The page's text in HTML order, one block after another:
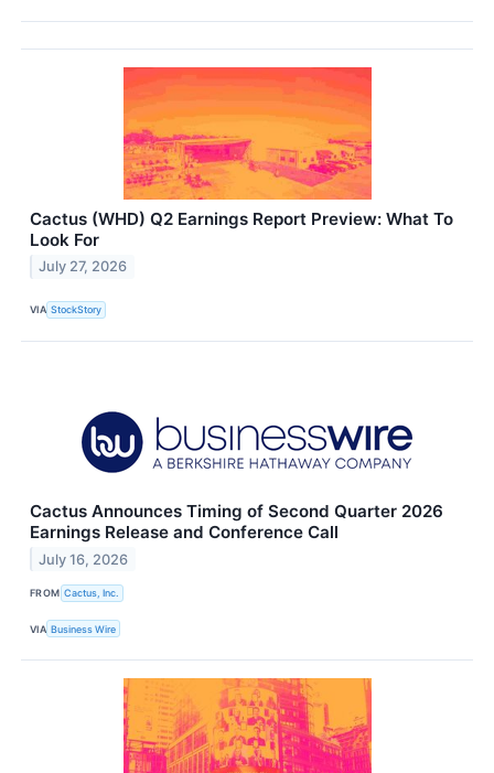
Cactus (WHD) Q2 Earnings Report Preview: What To
Look For
July 27, 2026
VIA StockStory
Cactus Announces Timing of Second Quarter 2026
Earnings Release and Conference Call
July 16, 2026
FROM Cactus, Inc.
VIA Business Wire